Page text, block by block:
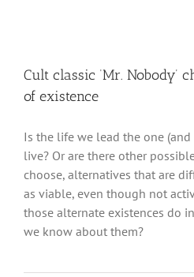
Cult classic ‘Mr. Nobody’
of existence
Is the life we lead the one (and
live? Or are there other
choose, alternatives that are
as viable, even though not
those alternate existences do
we know about them?